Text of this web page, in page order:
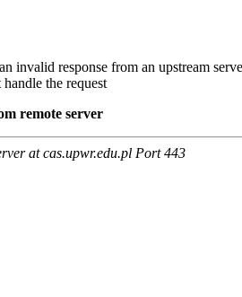
invalid response from an upstream
the request
remote server
at cas.upwr.edu.pl Port 443